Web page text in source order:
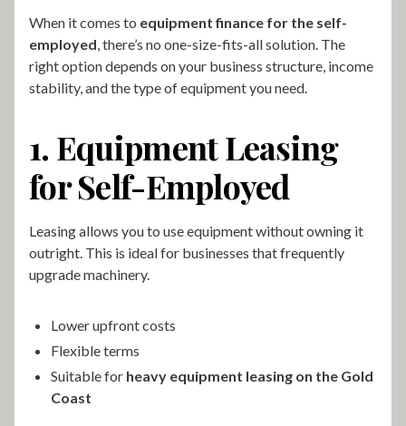
When it comes to equipment finance for the self-
employed , there’s no one-size-fits-all solution. The
right option depends on your business structure, income
stability, and the type of equipment you need.
1. Equipment Leasing
for Self-Employed
Leasing allows you to use equipment without owning it
outright. This is ideal for businesses that frequently
upgrade machinery.
Lower upfront costs
Flexible terms
Suitable for heavy equipment leasing on the Gold
Coast